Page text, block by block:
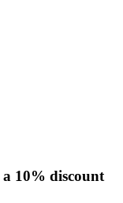
a 10% discount